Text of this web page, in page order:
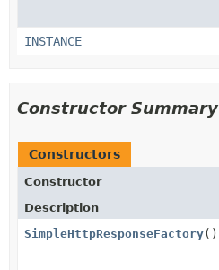
INSTANCE
Constructor Summary
Constructors
Constructor
Description
SimpleHttpResponseFactory()